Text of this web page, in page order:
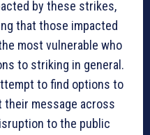
by these strikes,
that those impacted
most vulnerable who
to striking in general.
to find options to
their message across
to the public